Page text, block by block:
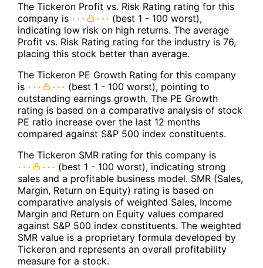
The Tickeron Profit vs. Risk Rating rating for this
company is
(best 1 - 100 worst),
indicating low risk on high returns. The average
Profit vs. Risk Rating rating for the industry is 76,
placing this stock better than average.
The Tickeron PE Growth Rating for this company
is
(best 1 - 100 worst), pointing to
outstanding earnings growth. The PE Growth
rating is based on a comparative analysis of stock
PE ratio increase over the last 12 months
compared against S&P 500 index constituents.
The Tickeron SMR rating for this company is
(best 1 - 100 worst), indicating strong
sales and a profitable business model. SMR (Sales,
Margin, Return on Equity) rating is based on
comparative analysis of weighted Sales, Income
Margin and Return on Equity values compared
against S&P 500 index constituents. The weighted
SMR value is a proprietary formula developed by
Tickeron and represents an overall profitability
measure for a stock.